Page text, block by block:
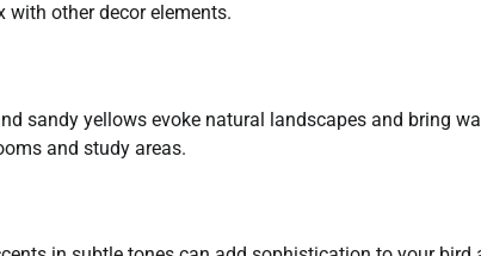
with other decor elements.
sandy yellows evoke natural landscapes and bring
and study areas.